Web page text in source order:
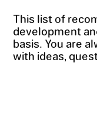
This list of
development
basis. You are
with ideas,